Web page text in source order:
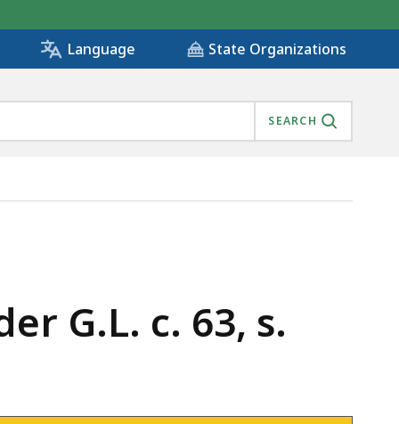
Language State Organizations
SEARCH
G.L. c. 63, s.